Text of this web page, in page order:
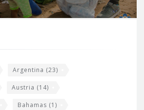
Argentina (23)
Austria (14)
Bahamas (1)